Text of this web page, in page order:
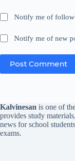
Notify me of
Notify me of new
Post Comment
Kalvinesan is one of
provides study
news for school
exams.